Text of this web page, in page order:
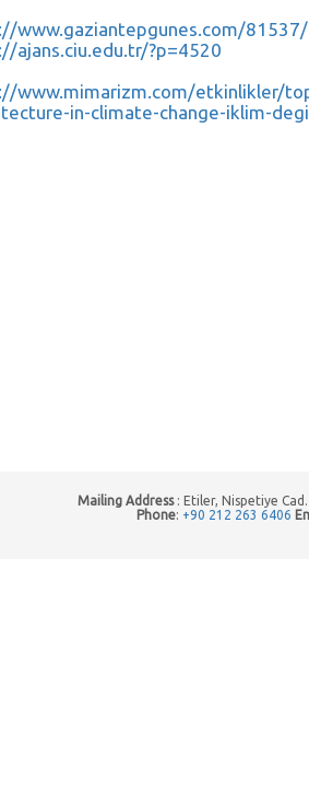
www.gaziantepgunes.com/
ajans.ciu.edu.tr/?p=4520
www.mimarizm.com/etkinlikler/
in-climate-change-iklim-
Mailing Address : Etiler, Nispetiye
Phone: +90 212 263 6406